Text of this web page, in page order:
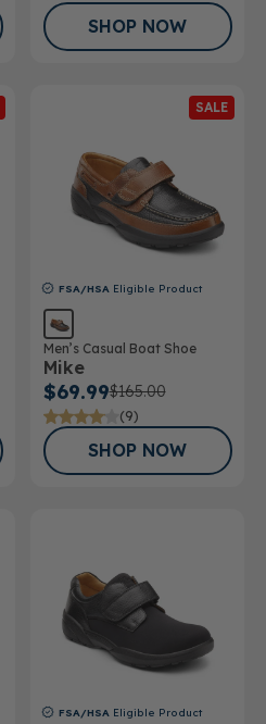
SHOP NOW
SALE
FSA/HSA Eligible Product
Men’s Casual Boat Shoe
Mike
$69.99$165.00
(9)
SHOP NOW
FSA/HSA Eligible Product